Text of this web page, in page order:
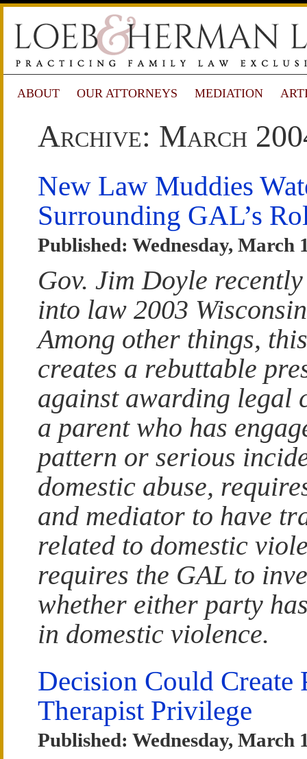
ABOUT OUR ATTORNEYS MEDIATION
Archive: March
New Law Muddies
Surrounding GAL’s
Published: Wednesday, March
Gov. Jim Doyle
into law 2003
Among other things,
creates a rebuttable
against awarding legal
a parent who has
pattern or serious
domestic abuse,
and mediator to have
related to domestic
requires the GAL to
whether either party
in domestic violence.
Decision Could
Therapist Privilege
Published: Wednesday, March